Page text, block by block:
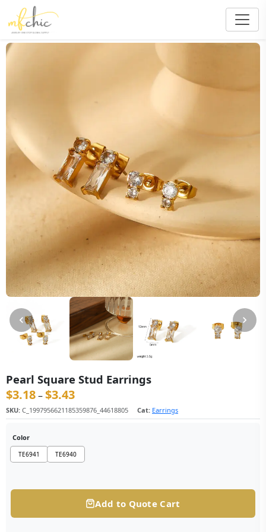
Pearl Square Stud Earrings
$3.18–$3.43价格范围：$3.18 至 $3.43
SKU: C_1997956621185359876_44618805 Cat: Earrings
Color
TE6941 TE6940
Add to Quote Cart